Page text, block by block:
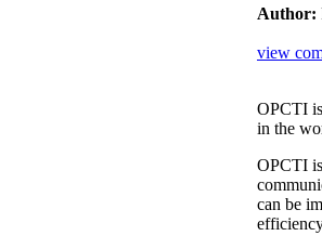
Author:
view
OPCTI
in the
OPCTI
can be